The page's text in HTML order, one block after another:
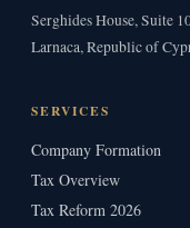
Serghides House, Suite
Larnaca, Republic of
SERVICES
Company Formation
Tax Overview
Tax Reform 2026